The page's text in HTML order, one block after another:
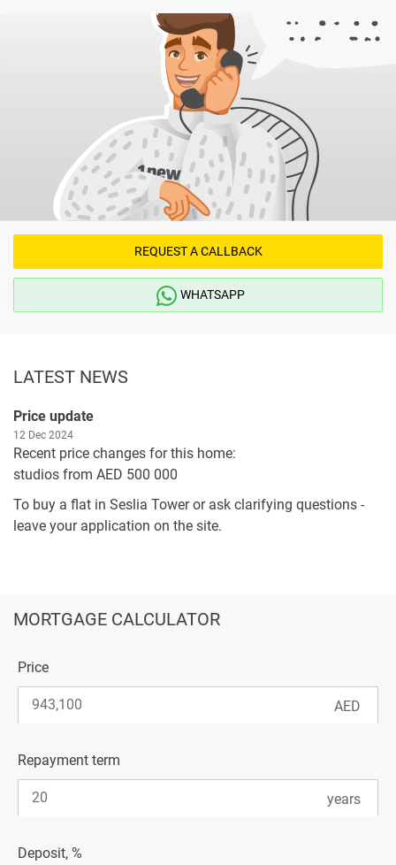
REQUEST A CALLBACK
WHATSAPP
LATEST NEWS
Price update
12 Dec 2024
Recent price changes for this home:
studios from AED 500 000
To buy a flat in Seslia Tower or ask clarifying questions -
leave your application on the site.
MORTGAGE CALCULATOR
Price
Repayment term
Deposit, %